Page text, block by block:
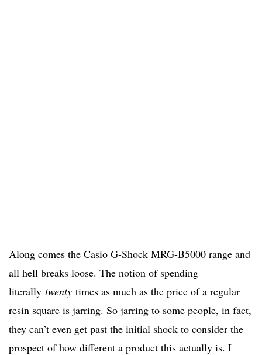
Along comes the Casio G-Shock MRG-B5000 range and
all hell breaks loose. The notion of spending
literally twenty times as much as the price of a regular
resin square is jarring. So jarring to some people, in fact,
they can’t even get past the initial shock to consider the
prospect of how different a product this actually is. I